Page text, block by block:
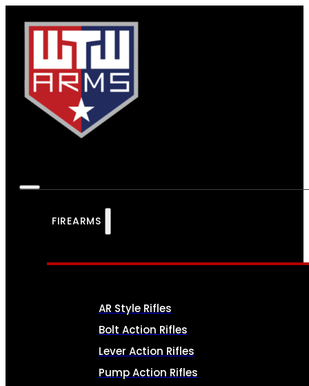
FIREARMS
AR Style Rifles
Bolt Action Rifles
Lever Action Rifles
Pump Action Rifles